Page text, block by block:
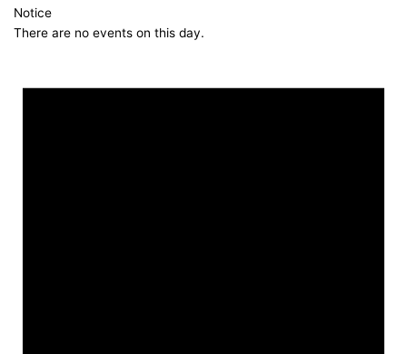
Notice
There are no events on this day.